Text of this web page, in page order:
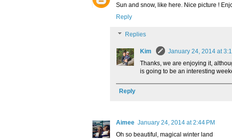
Sun and snow, like here. Nice picture !
Reply
Replies
Kim
January 24, 2014 at
Thanks, we are enjoying it,
is going to be an interesting
Reply
Aimee January 24, 2014 at 2:44 PM
Oh so beautiful, magical winter land